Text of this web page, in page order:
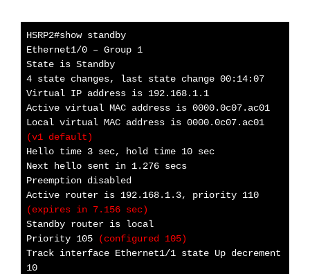
HSRP2#show standby
Ethernet1/0 – Group 1
State is Standby
4 state changes, last state change 00:14:07
Virtual IP address is 192.168.1.1
Active virtual MAC address is 0000.0c07.ac01
Local virtual MAC address is 0000.0c07.ac01
(v1 default)
Hello time 3 sec, hold time 10 sec
Next hello sent in 1.276 secs
Preemption disabled
Active router is 192.168.1.3, priority 110
(expires in 7.156 sec)
Standby router is local
Priority 105
(configured 105)
Track interface Ethernet1/1 state Up decrement
10